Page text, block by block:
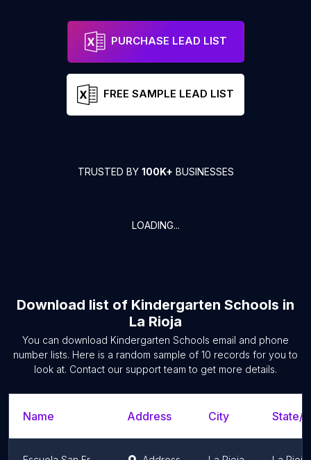
PURCHASE LEAD LIST
FREE SAMPLE LEAD LIST
TRUSTED BY 100K+ BUSINESSES
LOADING...
Download list of Kindergarten Schools in
La Rioja
You can download Kindergarten Schools email and phone
number lists. Here is a random sample of 10 records for you to
look at. Contact our support team to get more details.
Name Address City State/